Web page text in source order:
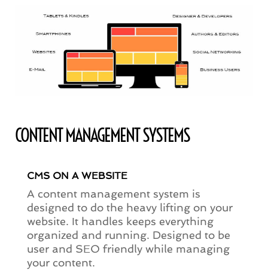
CONTENT MANAGEMENT SYSTEMS
CMS ON A WEBSITE
A content management system is
designed to do the heavy lifting on your
website. It handles keeps everything
organized and running. Designed to be
user and SEO friendly while managing
your content.